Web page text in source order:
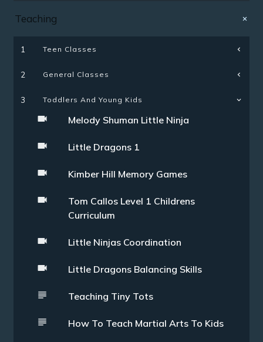
Teaching
1 Teen Classes
2 General Classes
3 Toddlers And Young Kids
Melody Shuman Little Ninja
Little Dragons 1
Kimber Hill Memory Games
Tom Callos Level 1 Childrens
Curriculum
Little Ninjas Coordination
Little Dragons Balancing Skills
Teaching Tiny Tots
How To Teach Martial Arts To Kids